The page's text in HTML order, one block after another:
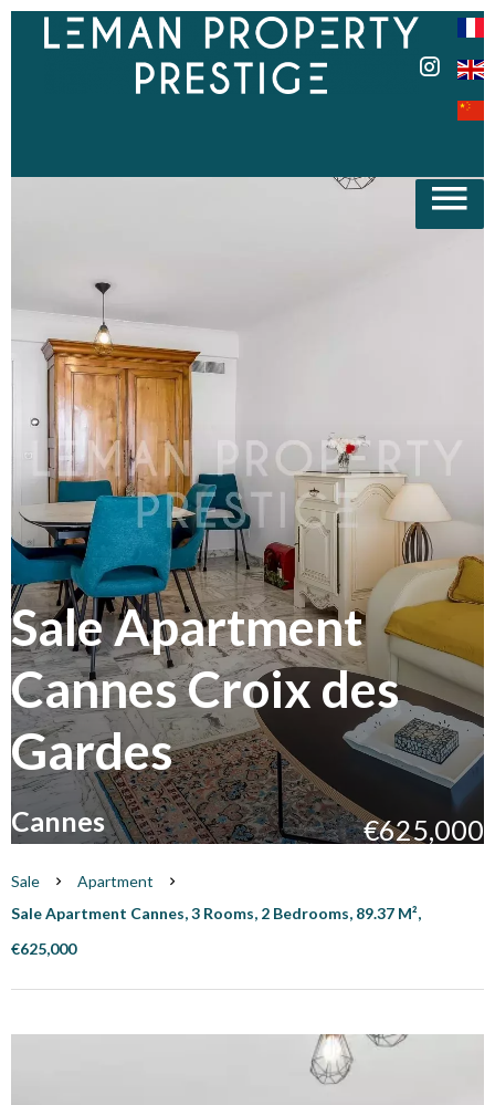
Sale Apartment
Cannes Croix des
Gardes
Cannes €625,000
Sale
Apartment
Sale Apartment Cannes, 3 Rooms, 2 Bedrooms, 89.37 M²,
€625,000